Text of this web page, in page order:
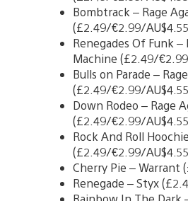
Bombtrack – Rage
(£2.49/€2.99/
Renegades Of Funk –
Machine (£2.49/
Bulls on Parade –
(£2.49/€2.99/
Down Rodeo – Rage
(£2.49/€2.99/
Rock And Roll
(£2.49/€2.99/
Cherry Pie – Warrant
Renegade – Styx